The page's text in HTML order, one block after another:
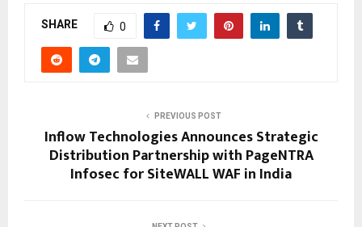
SHARE 0
PREVIOUS POST
Inflow Technologies Announces Strategic
Distribution Partnership with PageNTRA
Infosec for SiteWALL WAF in India